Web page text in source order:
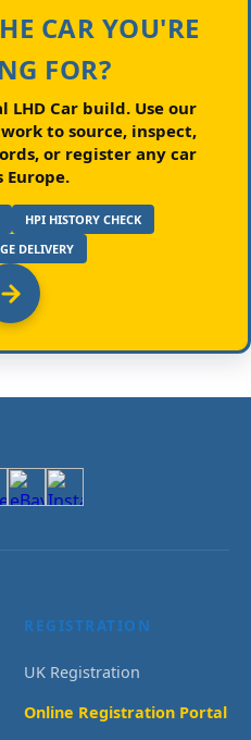
CAR YOU'RE
FOR?
LHD Car build.Use our
to source, inspect,
or register any car
Europe.
HPI HISTORY CHECK
DELIVERY
REGISTRATION
UK Registration
Online Registration Portal